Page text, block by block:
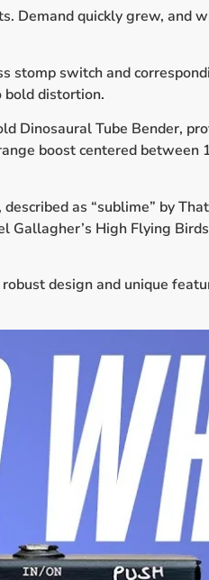
Demand quickly grew, and
switch and
bold distortion.
Dinosaural Tube Bender,
boost centered between
as “sublime” by
Gallagher’s High Flying
design and unique